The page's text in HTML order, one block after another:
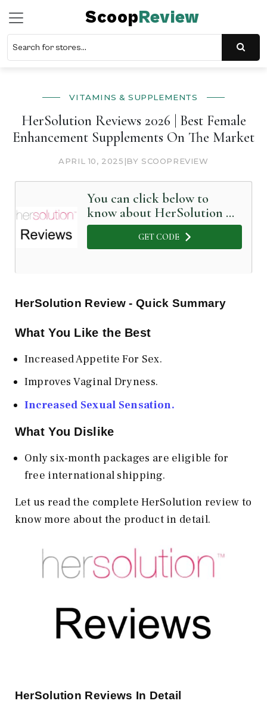
ScoopReview
VITAMINS & SUPPLEMENTS
HerSolution Reviews 2026 | Best Female
Enhancement Supplements On The Market
APRIL 10, 2025 |BY SCOOPREVIEW
You can click below to
know about HerSolution in
Detail
GET CODE
HerSolution Review - Quick Summary
What You Like the Best
Increased Appetite For Sex.
Improves Vaginal Dryness.
Increased Sexual Sensation.
What You Dislike
Only six-month packages are eligible for
free international shipping.
Let us read the complete HerSolution review to
know more about the product in detail.
HerSolution Reviews In Detail